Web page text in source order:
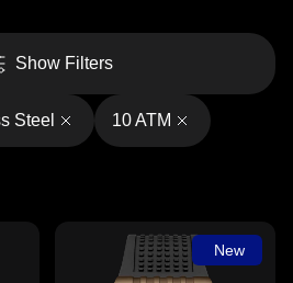
Show Filters
Steel 10 ATM
New